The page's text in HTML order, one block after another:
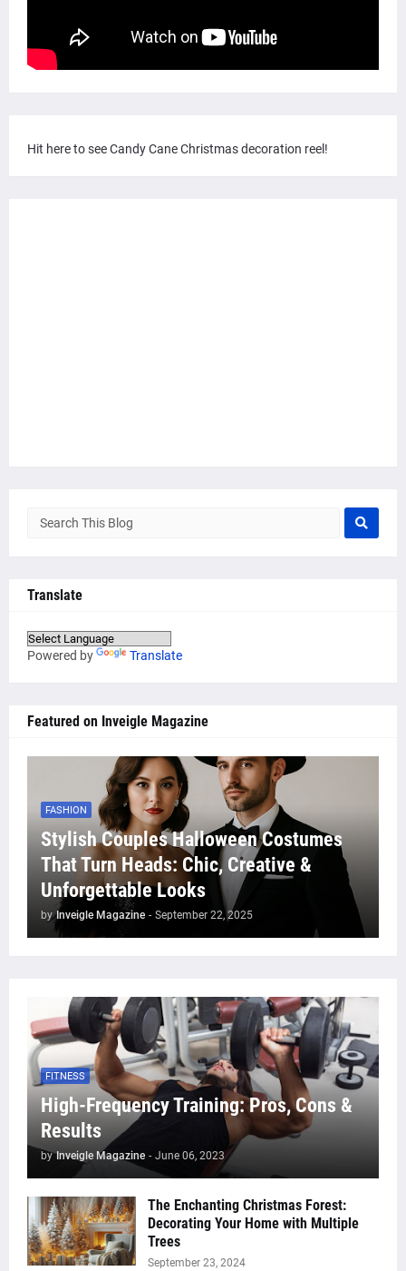
Hit here to see Candy Cane Christmas decoration reel!
Translate
Powered by Translate
Featured on Inveigle Magazine
FASHION
Stylish Couples Halloween Costumes
That Turn Heads: Chic, Creative &
Unforgettable Looks
by Inveigle Magazine - September 22, 2025
FITNESS
High-Frequency Training: Pros, Cons &
Results
by Inveigle Magazine - June 06, 2023
The Enchanting Christmas Forest:
Decorating Your Home with Multiple
Trees
September 23, 2024